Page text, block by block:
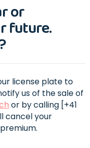
or
future.
license plate to
us of the sale of
or by calling [+41
cancel your